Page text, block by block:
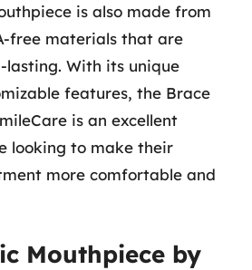
is also made from
free materials that are
lasting. With its unique
features, the Brace
is an excellent
looking to make their
more comfortable and
Mouthpiece by